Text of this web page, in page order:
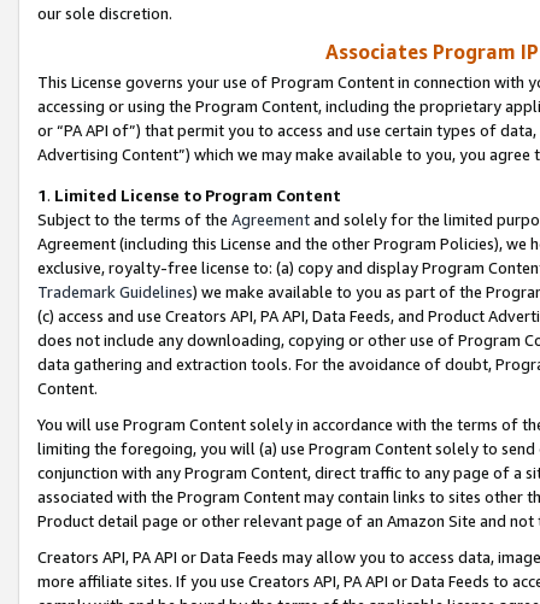
our sole discretion.
Associates Program
This License governs your use of Program Content in connection
accessing or using the Program Content, including the proprietary
or “PA API of”) that permit you to access and use certain types of
Advertising Content”) which we may make available to you, you agree
1. Limited License to Program Content
Subject to the terms of the Agreementand solely for the limited
Agreement (including this License and the other Program Policies),
exclusive, royalty-free license to: (a) copy and display Program
Trademark Guidelines) we make available to you as part of the
(c) access and use Creators API, PA API, Data Feeds, and Product
does not include any downloading, copying or other use of Program
data gathering and extraction tools. For the avoidance of doubt,
Content.
You will use Program Content solely in accordance with the terms of
limiting the foregoing, you will (a) use Program Content solely to
conjunction with any Program Content, direct traffic to any page of a
associated with the Program Content may contain links to sites other
Product detail page or other relevant page of an Amazon Site and not
Creators API, PA API or Data Feeds may allow you to access data,
more affiliate sites. If you use Creators API, PA API or Data Feeds to